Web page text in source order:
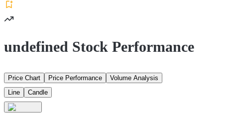
undefined Stock Performance
Price Chart Price Performance
Volume Analysis
Line
Candle